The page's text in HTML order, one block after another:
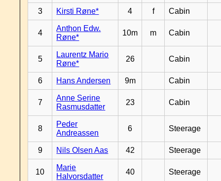
3 Kirsti Røne* 4 f Cabin
4
Anthon Edw.
Røne*
10m m Cabin
5
Laurentz Mario
Røne*
26 Cabin
6 Hans Andersen 9m Cabin
7
Anne Serine
Rasmusdatter
23 Cabin
8
Peder
Andreassen
6 Steerage
9 Nils Olsen Aas 42 Steerage
10
Marie
Halvorsdatter
40 Steerage